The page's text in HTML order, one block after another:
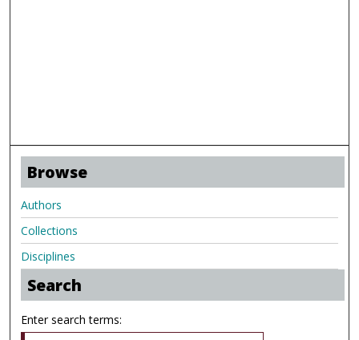
Browse
Authors
Collections
Disciplines
Search
Enter search terms: